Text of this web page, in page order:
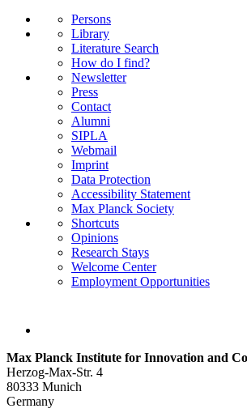
Persons
Library
Literature Search
How do I find?
Newsletter
Press
Contact
Alumni
SIPLA
Webmail
Imprint
Data Protection
Accessibility Statement
Max Planck Society
Shortcuts
Opinions
Research Stays
Welcome Center
Employment Opportunities
Max Planck Institute for Innovation and
Herzog-Max-Str. 4
80333 Munich
Germany